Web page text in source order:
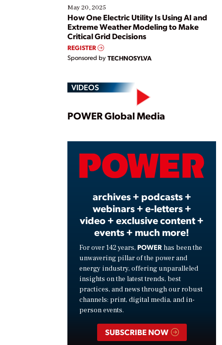
May 20, 2025
How One Electric Utility Is Using AI and
Extreme Weather Modeling to Make
Critical Grid Decisions
REGISTER
Sponsored by TECHNOSYLVA
VIDEOS
Play
POWER Global Media
archives + podcasts +
webinars + e-letters +
video + exclusive content +
events + much more!
For over 142 years, POWER has been the
unwavering pillar of the power and
energy industry, offering unparalleled
insights on the latest trends, best
practices, and news through our robust
channels: print, digital media, and in-
person events.
SUBSCRIBE NOW